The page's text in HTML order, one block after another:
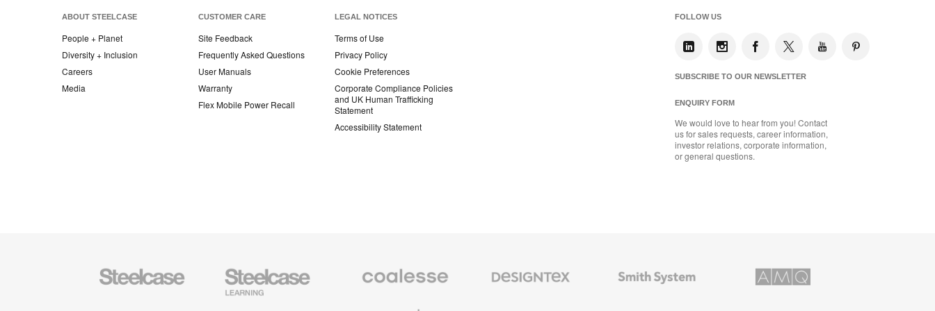
ABOUT STEELCASE
People + Planet
Diversity + Inclusion
Careers
Media
CUSTOMER CARE
Site Feedback
Frequently Asked Questions
User Manuals
Warranty
Flex Mobile Power Recall
LEGAL NOTICES
Terms of Use
Privacy Policy
Cookie Preferences
Corporate Compliance Policies
and UK Human Trafficking
Statement
Accessibility Statement
FOLLOW US
SUBSCRIBE TO OUR NEWSLETTER
ENQUIRY FORM
We would love to hear from you! Contact
us for sales requests, career information,
investor relations, corporate information,
or general questions.
Steelcase
Office
Steelcase
Education
Furniture
Premium
Textiles
System